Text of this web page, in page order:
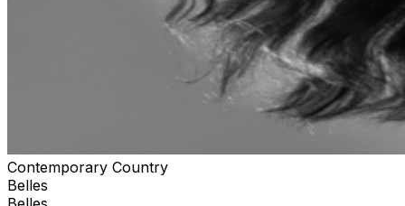
Contemporary Country
Belles